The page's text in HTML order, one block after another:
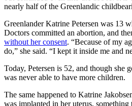
nearly half of the Greenlandic
Greenlander Katrine Petersen was 13
Doctors committed an abortion, and
without her consent. “Because of my
do,” she said. “I kept it inside me and
Today, Petersen is 52, and though she
was never able to have more children.
The same happened to Katrine
was implanted in her uterus, something